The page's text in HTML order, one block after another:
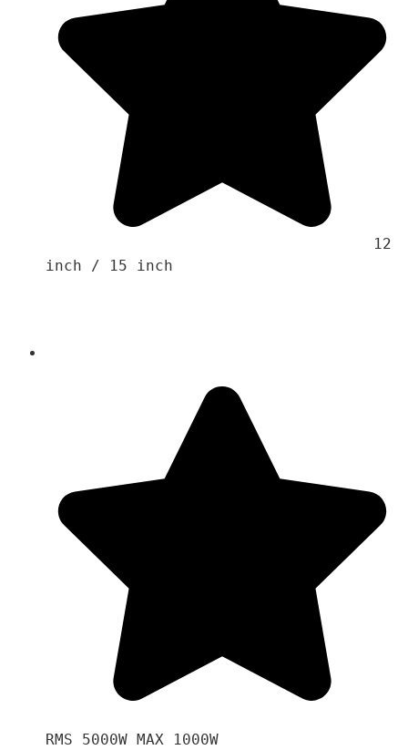
inch / 15 inch
RMS 5000W MAX 1000W